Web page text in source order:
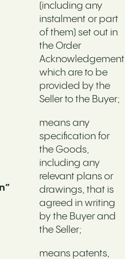
(including any
instalment or part
of them) set out in
the Order
Acknowledgement
which are to be
provided by the
Seller to the Buyer;
means any
specification for
the Goods,
including any
relevant plans or
drawings, that is
agreed in writing
by the Buyer and
the Seller;
means patents,